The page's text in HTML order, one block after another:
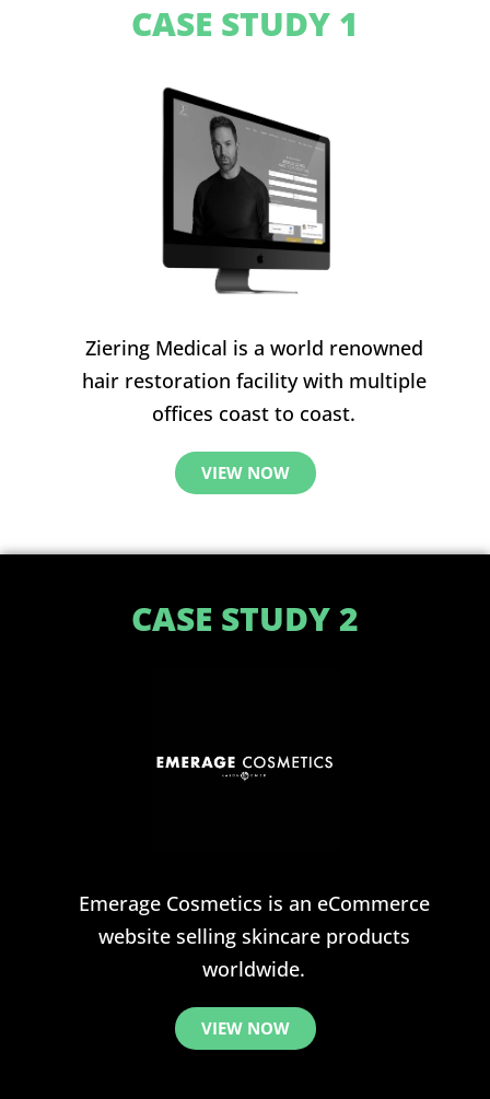
CASE STUDY 1
Ziering Medical is a world renowned
hair restoration facility with multiple
offices coast to coast.
VIEW NOW
CASE STUDY 2
Emerage Cosmetics is an eCommerce
website selling skincare products
worldwide.
VIEW NOW